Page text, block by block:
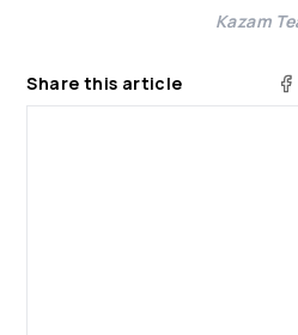
Kazam
Share this article